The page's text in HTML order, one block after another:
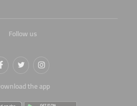
Follow us
the app